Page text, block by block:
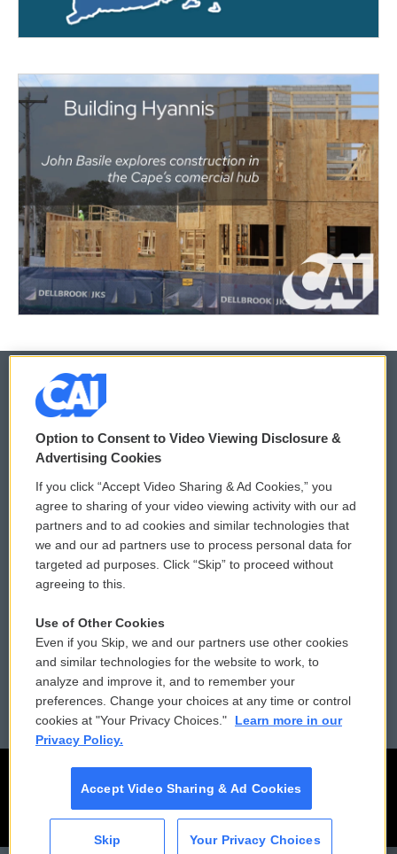
© 2026
Privacy and Terms
Comments Policy
Donor Privacy Policy
Contact Us
Reports and Filings
Employment
WCAI eNews Sign Up
Submit a PSA
Vehicle Donation
Public File Assistance
FCC Public Files
Option to Consent to Video Viewing Disclosure &
Advertising Cookies
If you click “Accept Video Sharing & Ad Cookies,” you
agree to sharing of your video viewing activity with our ad
partners and to ad cookies and similar technologies that
we and our ad partners use to process personal data for
targeted ad purposes. Click “Skip” to proceed without
agreeing to this.
Use of Other Cookies
Even if you Skip, we and our partners use other cookies
and similar technologies for the website to work, to
analyze and improve it, and to remember your
preferences. Change your choices at any time or control
cookies at "Your Privacy Choices."
Learn more in our
Privacy Policy.
Accept Video Sharing & Ad Cookies
Skip Your Privacy Choices